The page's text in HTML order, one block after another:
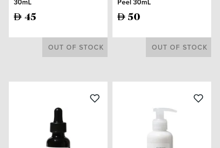
30mL
45
OUT OF STOCK
Peel 30mL
50
OUT OF STOCK